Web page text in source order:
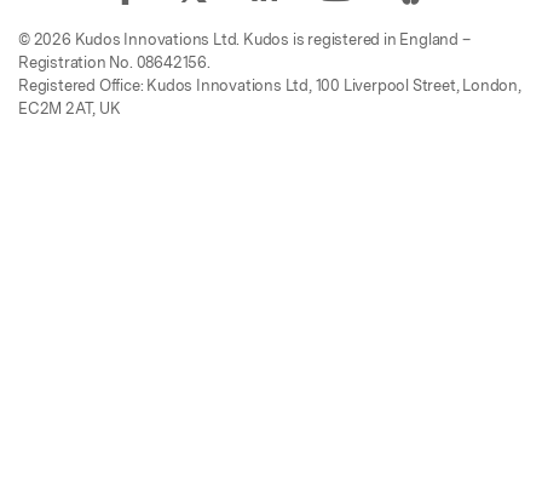
© 2026 Kudos Innovations Ltd. Kudos is registered in England –
Registration No. 08642156.
Registered Office: Kudos Innovations Ltd, 100 Liverpool Street, London,
EC2M 2AT, UK